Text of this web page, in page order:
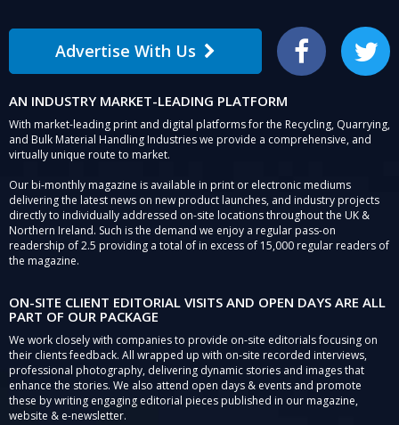
Advertise With Us Facebook Twitter
AN INDUSTRY MARKET-LEADING PLATFORM
With market-leading print and digital platforms for the Recycling, Quarrying,
and Bulk Material Handling Industries we provide a comprehensive, and
virtually unique route to market.
Our bi-monthly magazine is available in print or electronic mediums
delivering the latest news on new product launches, and industry projects
directly to individually addressed on-site locations throughout the UK &
Northern Ireland. Such is the demand we enjoy a regular pass-on
readership of 2.5 providing a total of in excess of 15,000 regular readers of
the magazine.
ON-SITE CLIENT EDITORIAL VISITS AND OPEN DAYS ARE ALL
PART OF OUR PACKAGE
We work closely with companies to provide on-site editorials focusing on
their clients feedback. All wrapped up with on-site recorded interviews,
professional photography, delivering dynamic stories and images that
enhance the stories. We also attend open days & events and promote
these by writing engaging editorial pieces published in our magazine,
website & e-newsletter.